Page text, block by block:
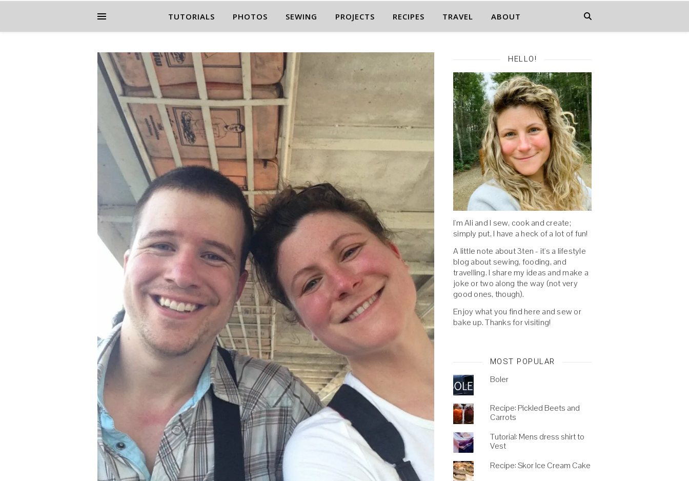
TUTORIALS PHOTOS SEWING PROJECTS RECIPES TRAVEL ABOUT
HELLO!
I'm Ali and I sew, cook and create;
simply put, I have a heck of a lot of fun!
A little note about 3ten - it's a lifestyle
blog about sewing, fooding, and
travelling. I share my ideas and make a
joke or two along the way (not very
good ones, though).
Enjoy what you find here and sew or
bake up. Thanks for visiting!
MOST POPULAR
Boler
Recipe: Pickled Beets and
Carrots
Tutorial: Mens dress shirt to
Vest
Recipe: Skor Ice Cream Cake